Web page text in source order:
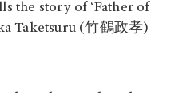
the story of ‘Father of
Taketsuru (竹鶴政孝)